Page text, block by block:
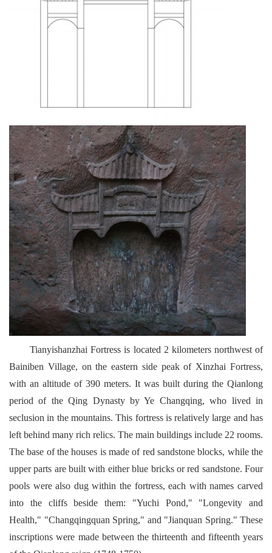
Tianyishanzhai Fortress is located 2 kilometers northwest of
Bainiben Village, on the eastern side peak of Xinzhai Fortress,
with an altitude of 390 meters. It was built during the Qianlong
period of the Qing Dynasty by Ye Changqing, who lived in
seclusion in the mountains. This fortress is relatively large and has
left behind many rich relics. The main buildings include 22 rooms.
The base of the houses is made of red sandstone blocks, while the
upper parts are built with either blue bricks or red sandstone. Four
pools were also dug within the fortress, each with names carved
into the cliffs beside them: "Yuchi Pond," "Longevity and
Health," "Changqingquan Spring," and "Jianquan Spring." These
inscriptions were made between the thirteenth and fifteenth years